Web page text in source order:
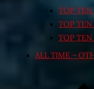
TOP
TOP TEN
TOP TEN
ALL TIME –